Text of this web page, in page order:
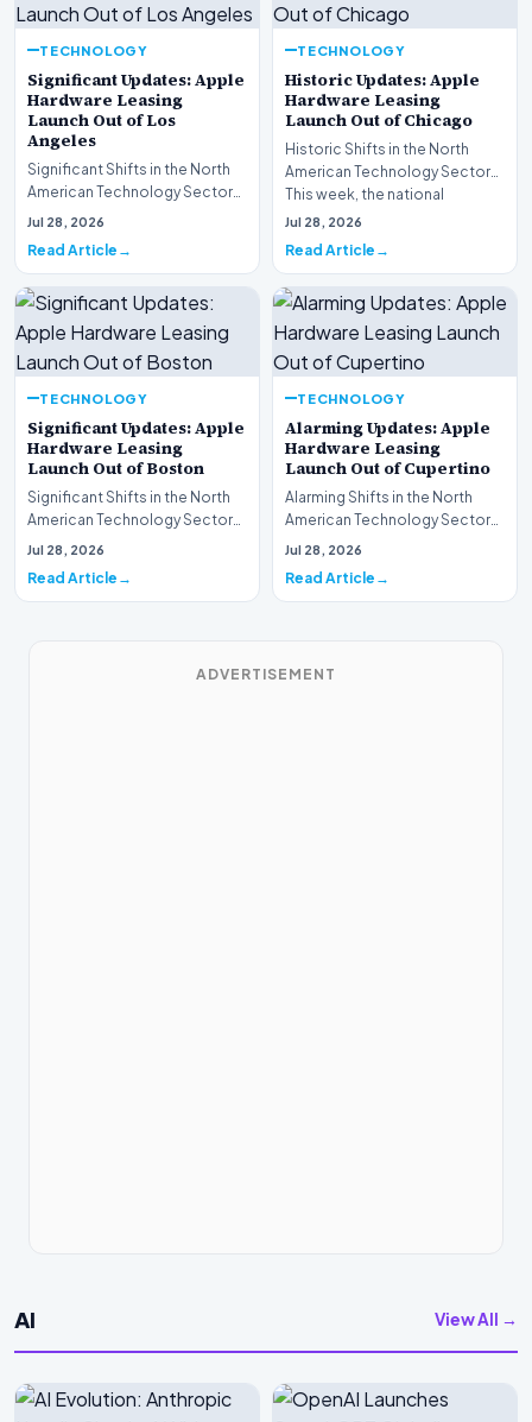
TECHNOLOGY
Significant Updates: Apple
Hardware Leasing
Launch Out of Los
Angeles
Significant Shifts in the North
American Technology Sector
This week, the national
Jul 28, 2026
Read Article
TECHNOLOGY
Historic Updates: Apple
Hardware Leasing
Launch Out of Chicago
Historic Shifts in the North
American Technology Sector
This week, the national
spotlight is firmly…
Jul 28, 2026
Read Article
TECHNOLOGY
Significant Updates: Apple
Hardware Leasing
Launch Out of Boston
Significant Shifts in the North
American Technology Sector
This week, the national
Jul 28, 2026
Read Article
TECHNOLOGY
Alarming Updates: Apple
Hardware Leasing
Launch Out of Cupertino
Alarming Shifts in the North
American Technology Sector
This week, the national
Jul 28, 2026
Read Article
ADVERTISEMENT
AI View All →